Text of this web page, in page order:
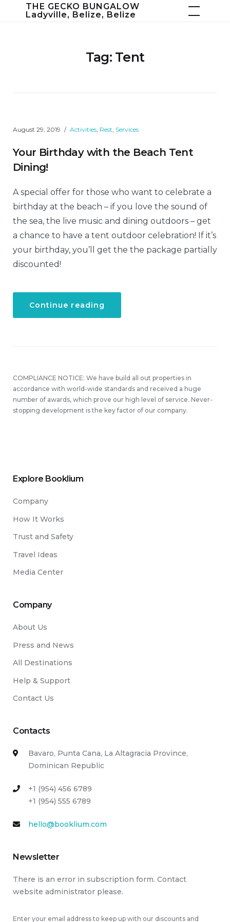
THE GECKO BUNGALOW
Ladyville, Belize, Belize
Tag: Tent
August 29, 2019 Activities, Rest, Services
Your Birthday with the Beach Tent
Dining!
A special offer for those who want to celebrate a
birthday at the beach – if you love the sound of
the sea, the live music and dining outdoors – get
a chance to have a tent outdoor celebration! If it’s
your birthday, you’ll get the the package partially
discounted!
Continue reading
with
COMPLIANCE NOTICE: We have build all out properties in
accordance with world-wide standards and received a huge
number of awards, which prove our high level of service. Never-
stopping development is the key factor of our company.
Explore Booklium
Company
How It Works
Trust and Safety
Travel Ideas
Media Center
Company
About Us
Press and News
All Destinations
Help & Support
Contact Us
Contacts
Bavaro, Punta Cana, La Altagracia Province,
Dominican Republic
+1 (954) 456 6789
+1 (954) 555 6789
hello@booklium.com
Newsletter
There is an error in subscription form. Contact
website administrator please.
Enter your email address to keep up with our discounts and